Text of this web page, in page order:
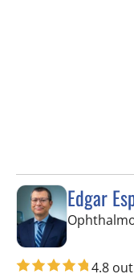
Edgar
4.8